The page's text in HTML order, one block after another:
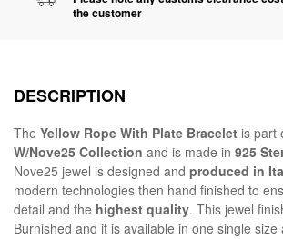
the customer
DESCRIPTION
The Yellow Rope With Plate Bracelet is part
W/Nove25 Collection and is made in 925
Nove25 jewel is designed and produced in
modern technologies then hand finished to
detail and the highest quality. This jewel
Burnished and it is available in one single size